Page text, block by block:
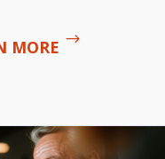
MORE